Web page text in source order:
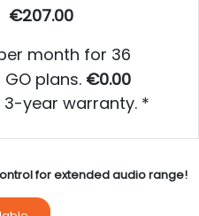
€207.00
month for 36
plans. €0.00
3-year warranty. *
for extended audio range!